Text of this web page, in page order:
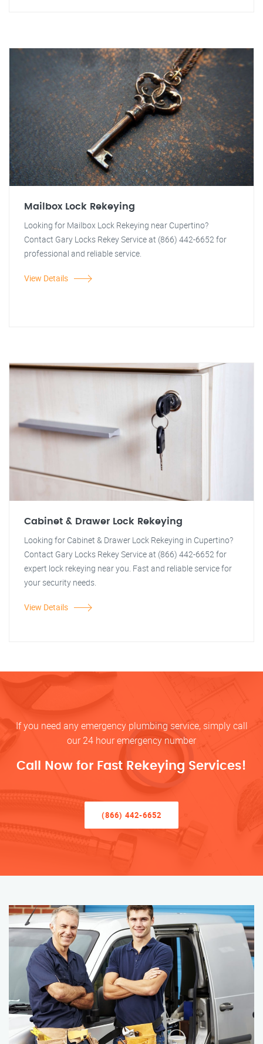
Mailbox Lock Rekeying
Looking for Mailbox Lock Rekeying near Cupertino?
Contact Gary Locks Rekey Service at (866) 442-6652 for
professional and reliable service.
View Details
Cabinet & Drawer Lock Rekeying
Looking for Cabinet & Drawer Lock Rekeying in Cupertino?
Contact Gary Locks Rekey Service at (866) 442-6652 for
expert lock rekeying near you. Fast and reliable service for
your security needs.
View Details
If you need any emergency plumbing service, simply call
our 24 hour emergency number
Call Now for Fast Rekeying Services!
(866) 442-6652